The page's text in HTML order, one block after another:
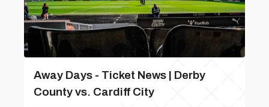
Away Days - Ticket News | Derby
County vs. Cardiff City